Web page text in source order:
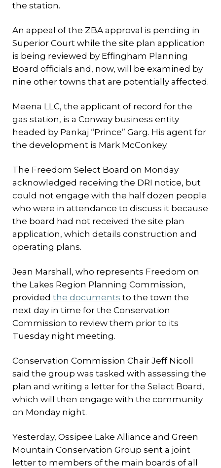
the station.
An appeal of the ZBA approval is pending in
Superior Court while the site plan application
is being reviewed by Effingham Planning
Board officials and, now, will be examined by
nine other towns that are potentially affected.
Meena LLC, the applicant of record for the
gas station, is a Conway business entity
headed by Pankaj “Prince” Garg. His agent for
the development is Mark McConkey.
The Freedom Select Board on Monday
acknowledged receiving the DRI notice, but
could not engage with the half dozen people
who were in attendance to discuss it because
the board had not received the site plan
application, which details construction and
operating plans.
Jean Marshall, who represents Freedom on
the Lakes Region Planning Commission,
provided the documents to the town the
next day in time for the Conservation
Commission to review them prior to its
Tuesday night meeting.
Conservation Commission Chair Jeff Nicoll
said the group was tasked with assessing the
plan and writing a letter for the Select Board,
which will then engage with the community
on Monday night.
Yesterday, Ossipee Lake Alliance and Green
Mountain Conservation Group sent a joint
letter to members of the main boards of all